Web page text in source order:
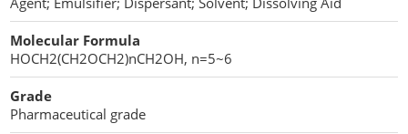
Cellulose Acetate
Compaction Excipients
Direct Compression Excipients
Dry Granulation Excipients
Propellant Cosmetic Chemicals
Stabilizers and Thickeners
Sweeteners
Protein Peptides
Molecular Formula
HOCH2(CH2OCH2)nCH2OH, n=5~6
Grade
Pharmaceutical grade